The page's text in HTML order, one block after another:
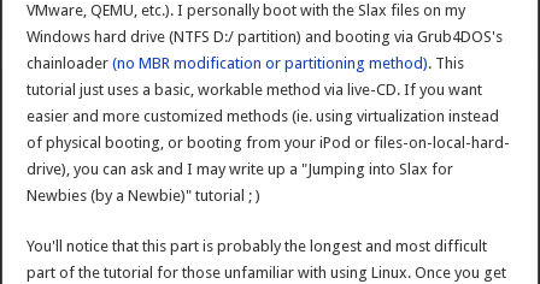
VMware, QEMU, etc.). I personally boot with the Slax files on my
Windows hard drive (NTFS D:/ partition) and booting via Grub4DOS's
chainloader(no MBR modification or partitioning method). This
tutorial just uses a basic, workable method via live-CD. If you want
easier and more customized methods (ie. using virtualization instead
of physical booting, or booting from your iPod or files-on-local-hard-
drive), you can ask and I may write up a "Jumping into Slax for
Newbies (by a Newbie)" tutorial ; )
You'll notice that this part is probably the longest and most difficult
part of the tutorial for those unfamiliar with using Linux. Once you get